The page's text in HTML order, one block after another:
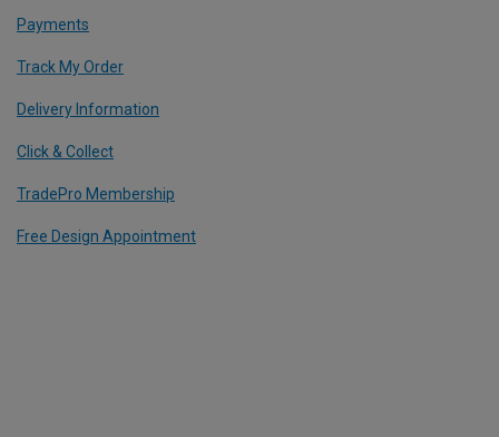
Payments
Track My Order
Delivery Information
Click & Collect
TradePro Membership
Free Design Appointment